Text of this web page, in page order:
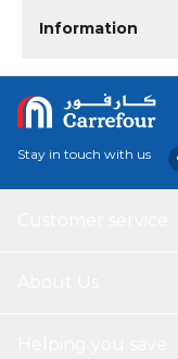
Information
Stay in touch with us